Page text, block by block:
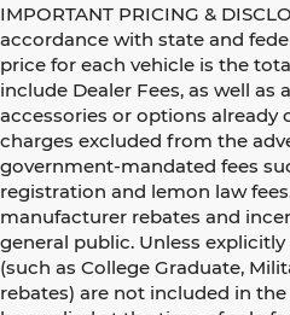
IMPORTANT PRICING &
accordance with state and
price for each vehicle is the
include Dealer Fees, as well as
accessories or options already
charges excluded from the
government-mandated fees
registration and lemon law
manufacturer rebates and
general public. Unless
(such as College Graduate,
rebates) are not included in